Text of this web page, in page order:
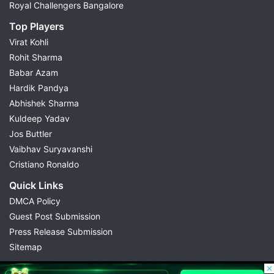
Royal Challengers Bangalore
Top Players
Virat Kohli
Rohit Sharma
Babar Azam
Hardik Pandya
Abhishek Sharma
Kuldeep Yadav
Jos Buttler
Vaibhav Suryavanshi
Cristiano Ronaldo
Quick Links
DMCA Policy
Guest Post Submission
Press Release Submission
Sitemap
© 2026 Possible11